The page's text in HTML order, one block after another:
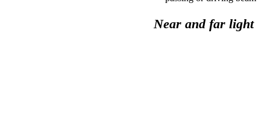
Near and far light